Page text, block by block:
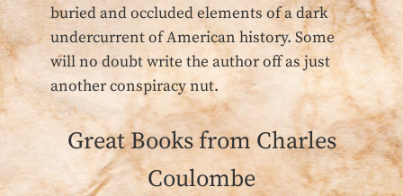
buried and occluded elements of a dark
undercurrent of American history. Some
will no doubt write the author off as just
another conspiracy nut.
Great Books from Charles
Coulombe